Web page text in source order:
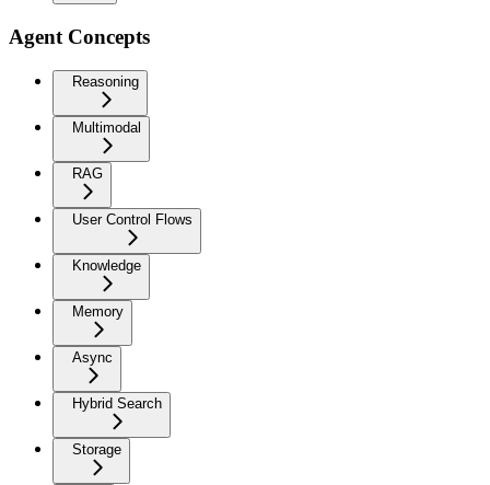
Agent Concepts
Reasoning
Multimodal
RAG
User Control Flows
Knowledge
Memory
Async
Hybrid Search
Storage